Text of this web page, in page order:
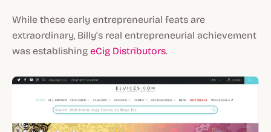
While these early entrepreneurial feats are
extraordinary, Billy’s real entrepreneurial achievement
was establishing eCig Distributors.